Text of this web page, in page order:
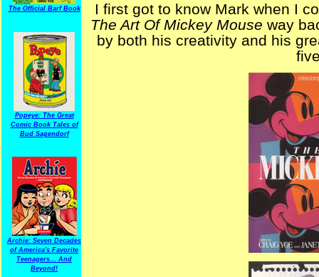
The Official Barf Book
Popeye: The Great
Comic Book Tales of
Bud Sagendorf
Archie: Seven Decades
of America's Favorite
Teenagers... And
Beyond!
I first got to know Mark when I
The Art Of Mickey Mouse way
by both his creativity and his